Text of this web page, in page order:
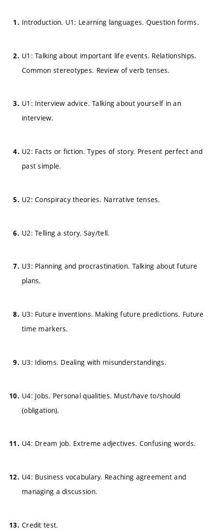
Introduction. U1: Learning languages. Question forms.
U1: Talking about important life events. Relationships.
Common stereotypes. Review of verb tenses.
U1: Interview advice. Talking about yourself in an
interview.
U2: Facts or fiction. Types of story. Present perfect and
past simple.
U2: Conspiracy theories. Narrative tenses.
U2: Telling a story. Say/tell.
U3: Planning and procrastination. Talking about future
plans.
U3: Future inventions. Making future predictions. Future
time markers.
U3: Idioms. Dealing with misunderstandings.
U4: Jobs. Personal qualities. Must/have to/should
(obligation).
U4: Dream job. Extreme adjectives. Confusing words.
U4: Business vocabulary. Reaching agreement and
managing a discussion.
Credit test.